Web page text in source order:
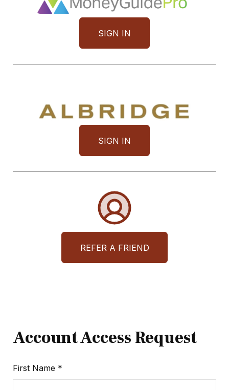
SIGN IN
SIGN IN
REFER A FRIEND
Account Access Request
First Name